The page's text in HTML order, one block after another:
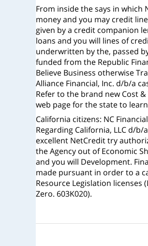
From inside the says in which
money and you may credit
given by a credit companion
loans and you will lines of
underwritten by the, passed
funded from the Republic
Believe Business otherwise
Alliance Financial, Inc. d/b/a
Refer to the brand new Cost &
web page for the state to
California citizens: NC
Regarding California, LLC d/b/
excellent NetCredit try
the Agency out of Economic
and you will Development.
made pursuant in order to a
Resource Legislation licenses
Zero. 603K020).